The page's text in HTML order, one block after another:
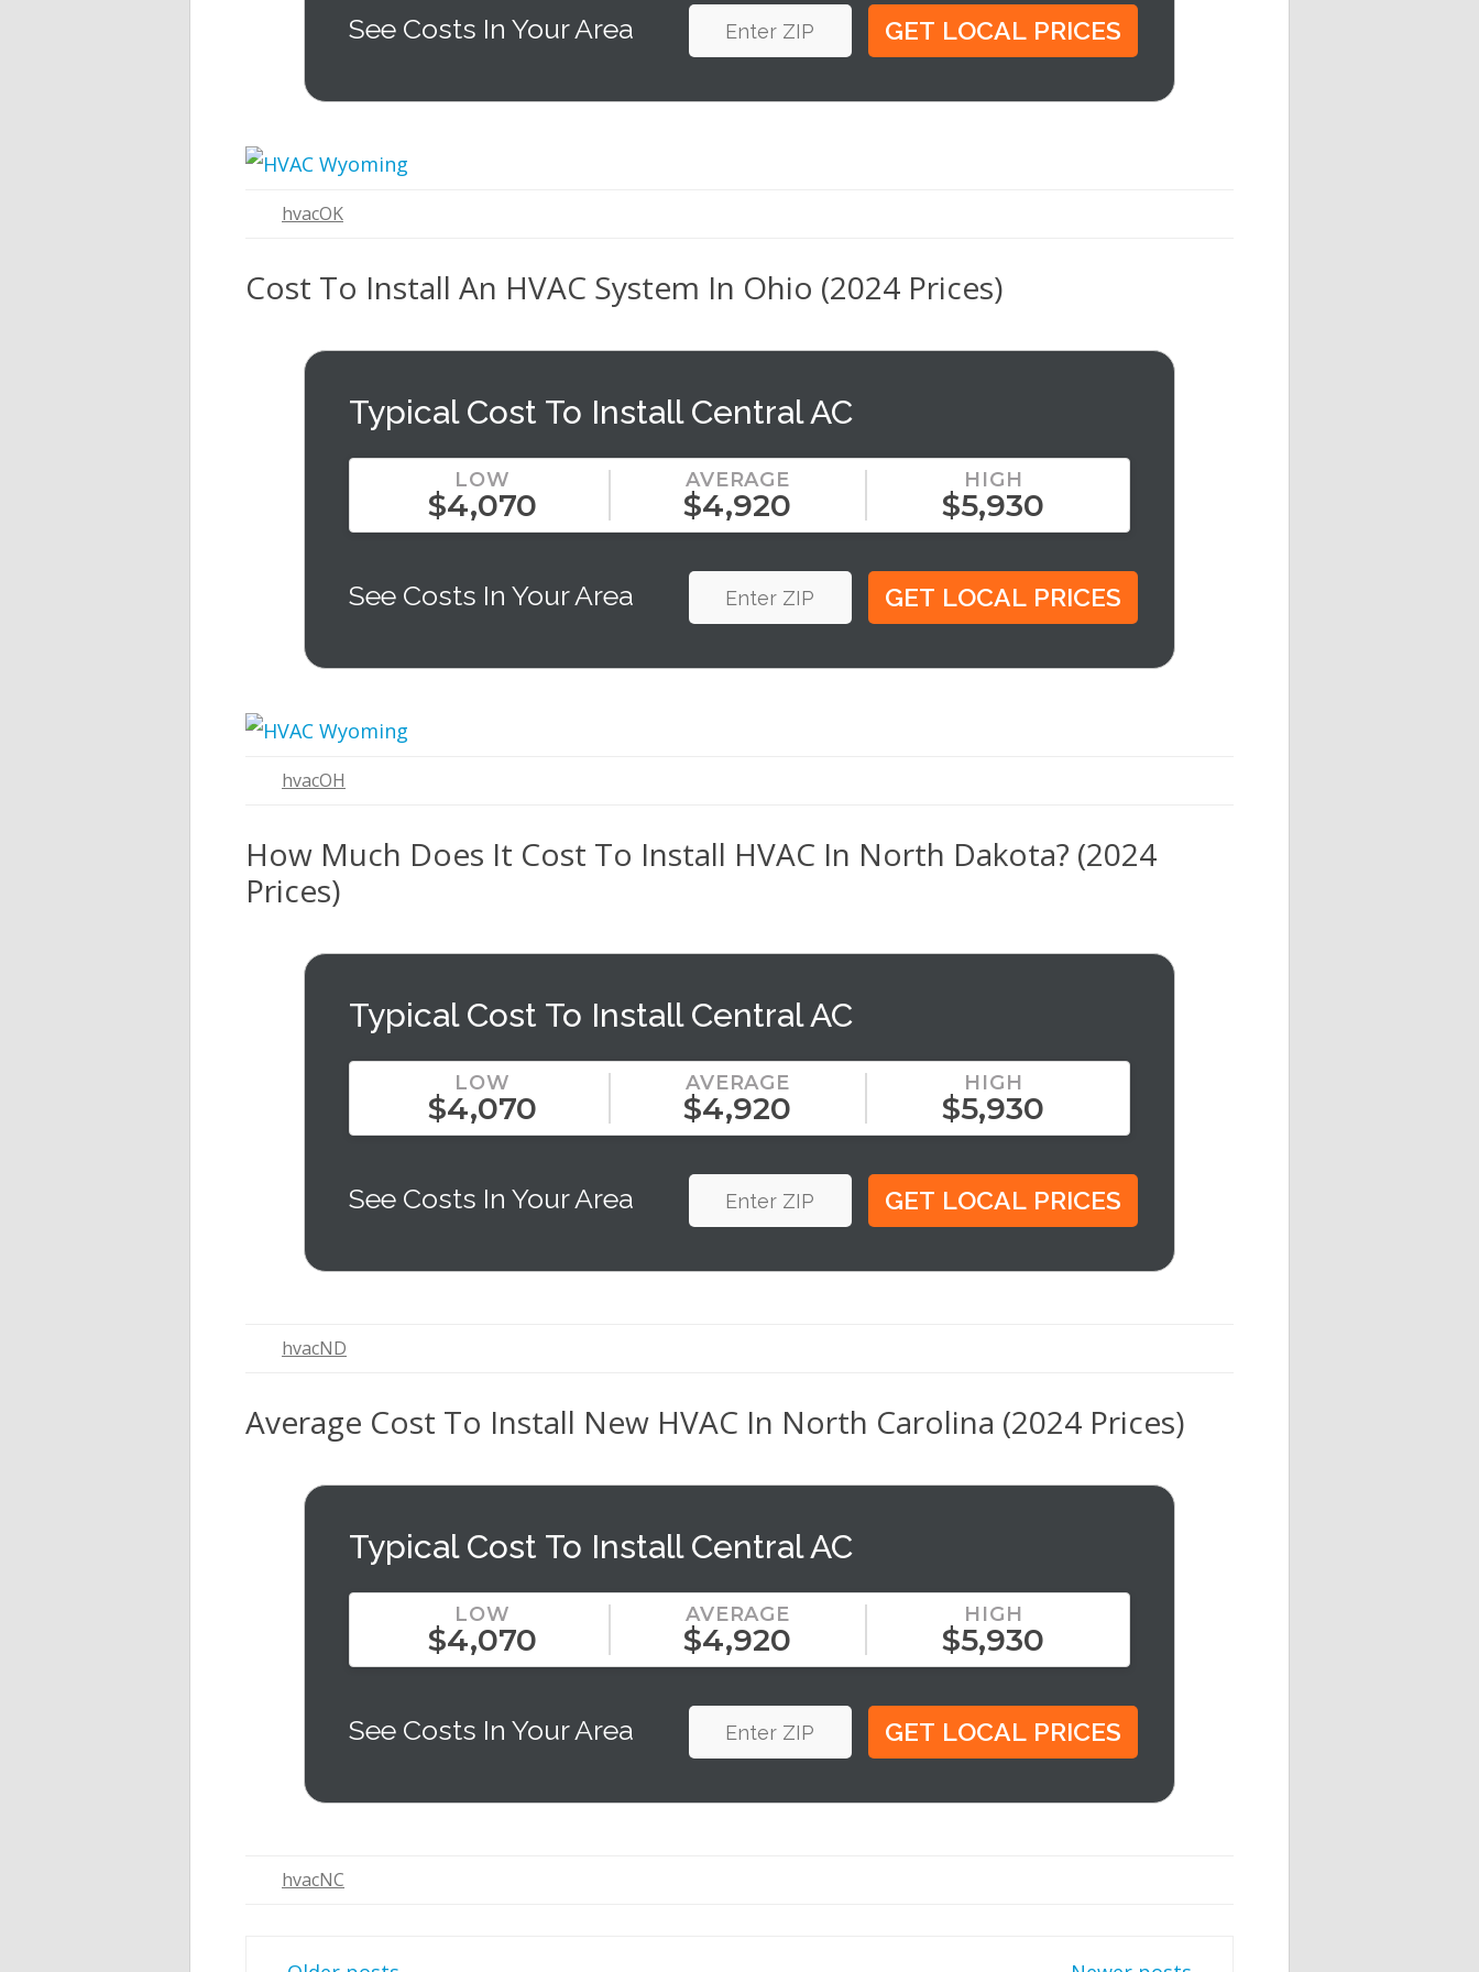
See Costs In Your Area
hvacOK
Cost To Install An HVAC System In Ohio (2024 Prices)
Typical Cost To Install Central AC
LOW
$4,070
AVERAGE
$4,920
HIGH
$5,930
See Costs In Your Area
hvacOH
How Much Does It Cost To Install HVAC In North Dakota? (2024
Prices)
Typical Cost To Install Central AC
LOW
$4,070
AVERAGE
$4,920
HIGH
$5,930
See Costs In Your Area
hvacND
Average Cost To Install New HVAC In North Carolina (2024 Prices)
Typical Cost To Install Central AC
LOW
$4,070
AVERAGE
$4,920
HIGH
$5,930
See Costs In Your Area
hvacNC